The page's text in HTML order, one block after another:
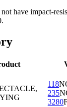
have impact-
118
235
3280